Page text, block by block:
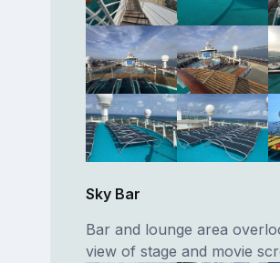
Sky Bar
Bar and lounge area
view of stage and movie